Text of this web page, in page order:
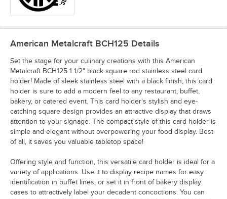
American Metalcraft BCH125 Details
Set the stage for your culinary creations with this American
Metalcraft BCH125 1 1/2" black square rod stainless steel card
holder! Made of sleek stainless steel with a black finish, this card
holder is sure to add a modern feel to any restaurant, buffet,
bakery, or catered event. This card holder's stylish and eye-
catching square design provides an attractive display that draws
attention to your signage. The compact style of this card holder is
simple and elegant without overpowering your food display. Best
of all, it saves you valuable tabletop space!
Offering style and function, this versatile card holder is ideal for a
variety of applications. Use it to display recipe names for easy
identification in buffet lines, or set it in front of bakery display
cases to attractively label your decadent concoctions. You can